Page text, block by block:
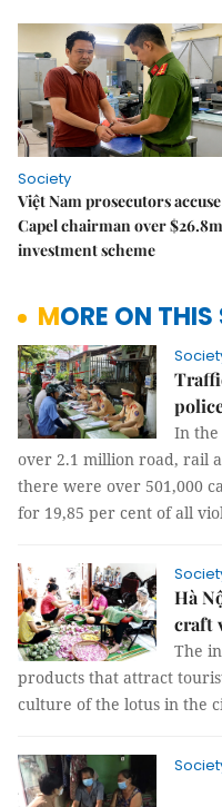
Society
Việt Nam prosecutors accuse
Capel chairman over $26.8m
investment scheme
MORE ON
In the
over 2.1 million road, rail
there were over 501,000
for 19,85 per cent of all
Hà
craft
The
products that attract
culture of the lotus in the